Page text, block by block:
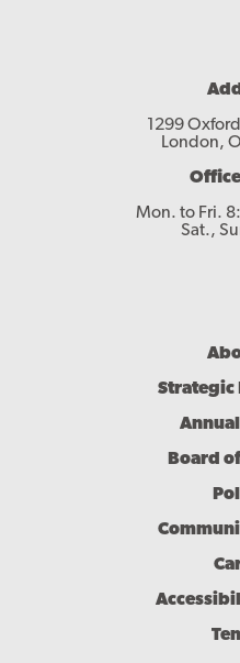
1299
London,
Mon. to Fri.
Sat.,
Strategic
Board